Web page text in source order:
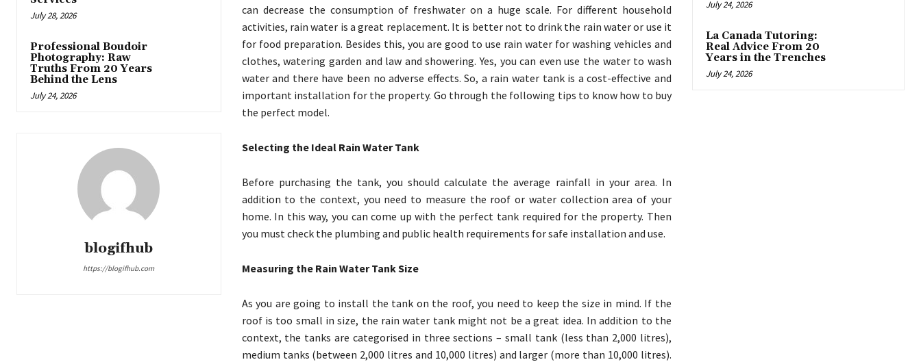
July 28, 2026
Professional Boudoir
Photography: Raw
Truths From 20 Years
Behind the Lens
July 24, 2026
blogifhub
https://blogifhub.com
can decrease the consumption of freshwater on a huge scale. For different household
activities, rain water is a great replacement. It is better not to drink the rain water or use it
for food preparation. Besides this, you are good to use rain water for washing vehicles and
clothes, watering garden and law and showering. Yes, you can even use the water to wash
water and there have been no adverse effects. So, a rain water tank is a cost-effective and
important installation for the property. Go through the following tips to know how to buy
the perfect model.
Selecting the Ideal Rain Water Tank
Before purchasing the tank, you should calculate the average rainfall in your area. In
addition to the context, you need to measure the roof or water collection area of your
home. In this way, you can come up with the perfect tank required for the property. Then
you must check the plumbing and public health requirements for safe installation and use.
Measuring the Rain Water Tank Size
As you are going to install the tank on the roof, you need to keep the size in mind. If the
roof is too small in size, the rain water tank might not be a great idea. In addition to the
context, the tanks are categorised in three sections – small tank (less than 2,000 litres),
medium tanks (between 2,000 litres and 10,000 litres) and larger (more than 10,000 litres).
July 24, 2026
La Canada Tutoring:
Real Advice From 20
Years in the Trenches
July 24, 2026